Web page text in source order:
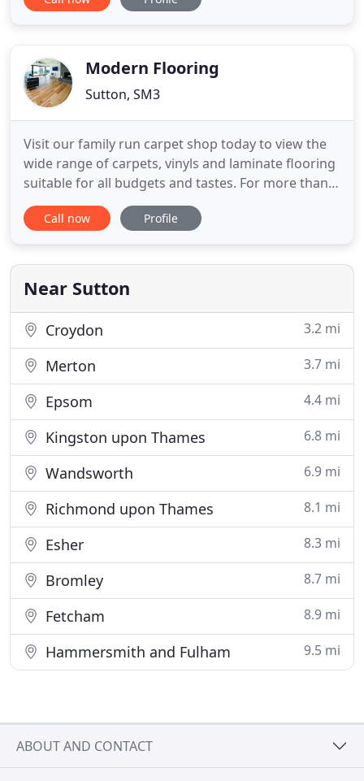
your school hall or want
Modern Flooring
Sutton, SM3
Visit our family run carpet shop today to view the
wide range of carpets, vinyls and laminate flooring
suitable for all budgets and tastes. For more than
25 years we have been supplying and fitting
carpets and flooring for commercial and domestic
extensive portfolio of customers. If you would like
Call now Profile
Near Sutton
Croydon 3.2 mi
Merton 3.7 mi
Epsom 4.4 mi
Kingston upon Thames 6.8 mi
Wandsworth 6.9 mi
Richmond upon Thames 8.1 mi
Esher 8.3 mi
Bromley 8.7 mi
Fetcham 8.9 mi
Hammersmith and Fulham 9.5 mi
ABOUT AND CONTACT